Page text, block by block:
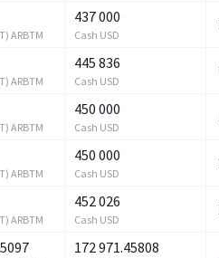
ARBTM
437 000
Cash USD
ARBTM
445 836
Cash USD
ARBTM
450 000
Cash USD
ARBTM
450 000
Cash USD
ARBTM
452 026
Cash USD
172 971.45808